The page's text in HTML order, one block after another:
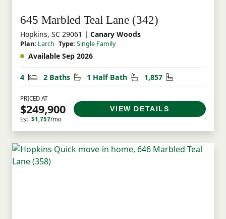
645 Marbled Teal Lane (342)
Hopkins, SC 29061 | Canary Woods
Plan: Larch Type: Single Family
Available Sep 2026
4 Bedrooms
2 Baths Bathrooms
1 Half Bath Half Bathrooms
1,857 Square Feet
PRICED AT
$249,900
Est. $1,757/mo
VIEW DETAILS